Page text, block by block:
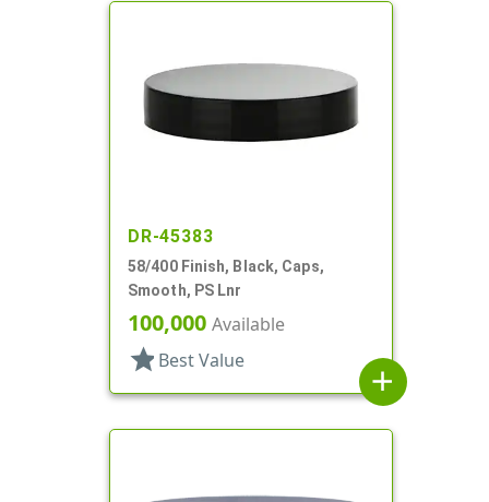
DR-45383
58/400 Finish, Black, Caps,
Smooth, PS Lnr
100,000 Available
star Best Value
add